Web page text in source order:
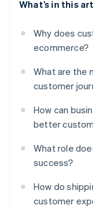
What’s in this
Why does
ecommerce?
What are the
customer
How can
better
What role
success?
How do
customer